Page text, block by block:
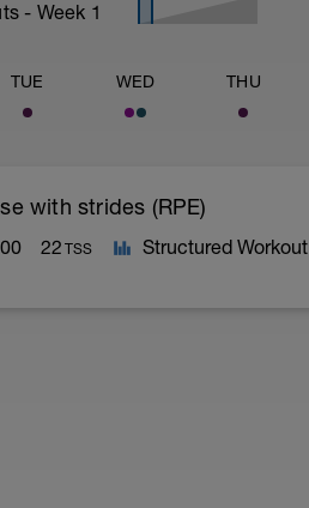
- Week 1
TUE WED THU
with strides (RPE)
22 TSS Structured Workout